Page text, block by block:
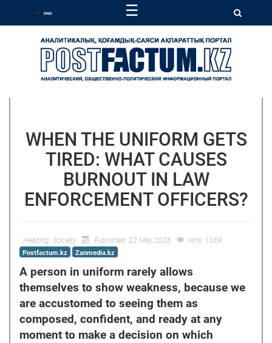
☰
WHEN THE UNIFORM GETS
TIRED: WHAT CAUSES
BURNOUT IN LAW
ENFORCEMENT OFFICERS?
Heading: Society Published: 22 May 2026 Hits: 1069
Postfactum.kz Zanmedia.kz
A person in uniform rarely allows
themselves to show weakness, because we
are accustomed to seeing them as
composed, confident, and ready at any
moment to make a decision on which